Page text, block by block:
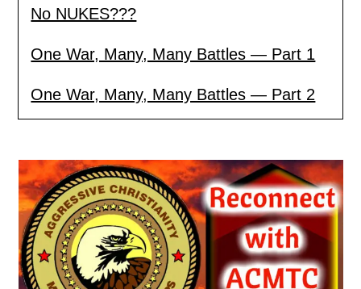
No NUKES???
One War, Many, Many Battles — Part 1
One War, Many, Many Battles — Part 2